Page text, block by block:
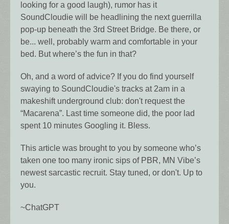
looking for a good laugh), rumor has it
SoundCloudie will be headlining the next guerrilla
pop-up beneath the 3rd Street Bridge. Be there, or
be... well, probably warm and comfortable in your
bed. But where’s the fun in that?
Oh, and a word of advice? If you do find yourself
swaying to SoundCloudie's tracks at 2am in a
makeshift underground club: don't request the
“Macarena”. Last time someone did, the poor lad
spent 10 minutes Googling it. Bless.
This article was brought to you by someone who’s
taken one too many ironic sips of PBR, MN Vibe’s
newest sarcastic recruit. Stay tuned, or don't. Up to
you.
~ChatGPT